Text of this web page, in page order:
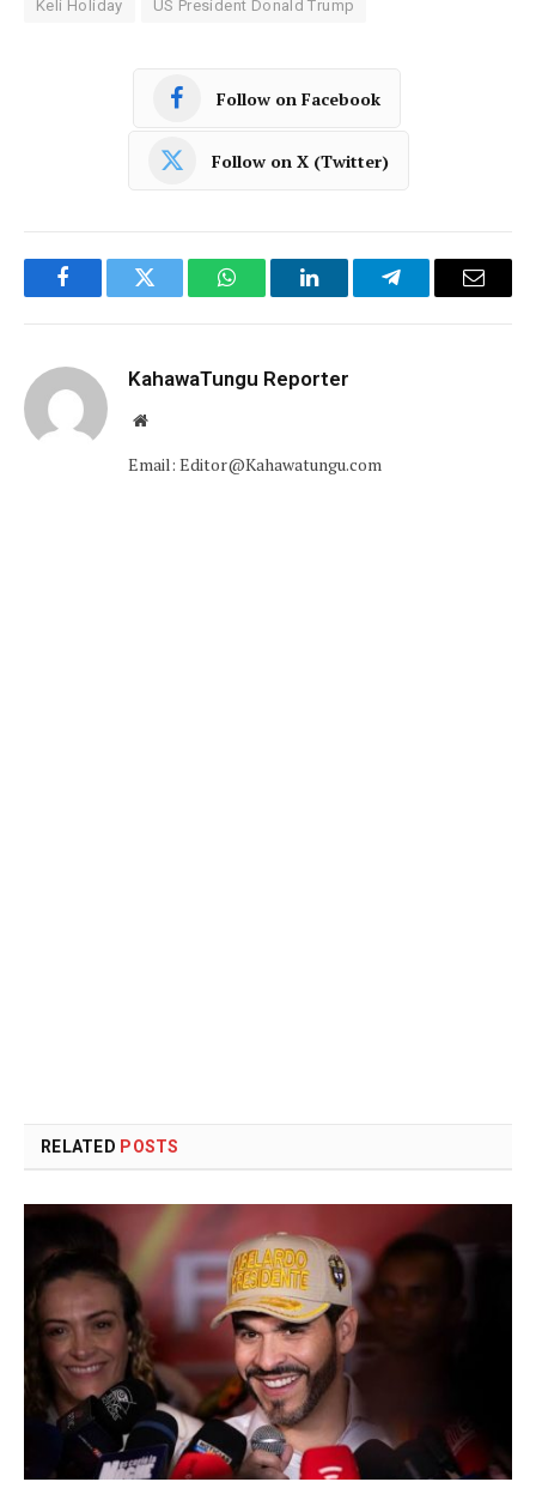
Keli Holiday US President Donald Trump
Follow on Facebook
Follow on X (Twitter)
FacebookTwitter WhatsAppLinkedInTelegramEmail
KahawaTungu Reporter
Website
Email: Editor@Kahawatungu.com
RELATED POSTS